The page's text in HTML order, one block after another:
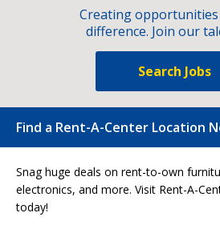
Creating opportunities
difference. Join our
Search Jobs
Find a Rent-A-Center Location
Snag huge deals on rent-to-own
electronics, and more. Visit Rent-A-
today!